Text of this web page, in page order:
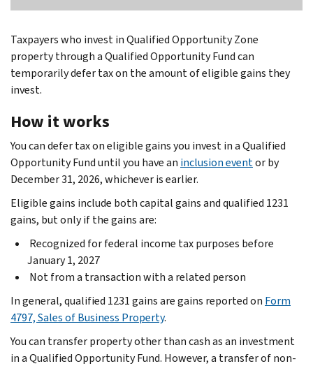
Taxpayers who invest in Qualified Opportunity Zone
property through a Qualified Opportunity Fund can
temporarily defer tax on the amount of eligible gains they
invest.
How it works
You can defer tax on eligible gains you invest in a Qualified
Opportunity Fund until you have an inclusion eventor by
December 31, 2026, whichever is earlier.
Eligible gains include both capital gains and qualified 1231
gains, but only if the gains are:
Recognized for federal income tax purposes before
January 1, 2027
Not from a transaction with a related person
In general, qualified 1231 gains are gains reported on Form
4797, Sales of Business Property.
You can transfer property other than cash as an investment
in a Qualified Opportunity Fund. However, a transfer of non-